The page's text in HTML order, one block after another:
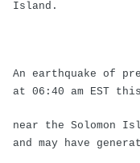
Island.
An earthquake of
at 06:40 am EST
near the Solomon
and may have